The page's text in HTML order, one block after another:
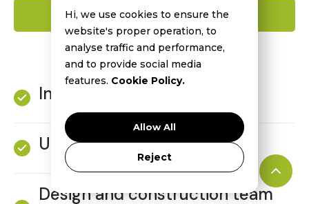
Industry news and issues
Upcoming projects
Design and construction team
Hi, we use cookies to ensure the
website's proper operation, to
analyse traffic and performance,
and to provide social media
features. Cookie Policy.
Allow All
Reject